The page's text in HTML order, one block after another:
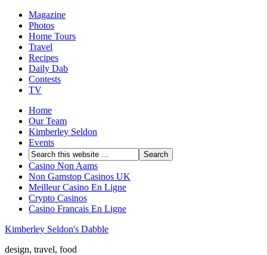
Magazine
Photos
Home Tours
Travel
Recipes
Daily Dab
Contests
TV
Home
Our Team
Kimberley Seldon
Events
Casino Non Aams
Non Gamstop Casinos UK
Meilleur Casino En Ligne
Crypto Casinos
Casino Francais En Ligne
Kimberley Seldon's Dabble
design, travel, food